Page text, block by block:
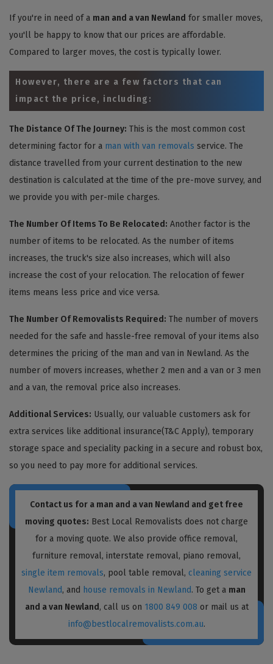
If you're in need of a man and a van Newland for smaller moves,
you'll be happy to know that our prices are affordable.
Compared to larger moves, the cost is typically lower.
However, there are a few factors that can
impact the price, including:
The Distance Of The Journey: This is the most common cost
determining factor for a man with van removals service. The
distance travelled from your current destination to the new
destination is calculated at the time of the pre-move survey, and
we provide you with per-mile charges.
The Number Of Items To Be Relocated: Another factor is the
number of items to be relocated. As the number of items
increases, the truck's size also increases, which will also
increase the cost of your relocation. The relocation of fewer
items means less price and vice versa.
The Number Of Removalists Required: The number of movers
needed for the safe and hassle-free removal of your items also
determines the pricing of the man and van in Newland. As the
number of movers increases, whether 2 men and a van or 3 men
and a van, the removal price also increases.
Additional Services: Usually, our valuable customers ask for
extra services like additional insurance(T&C Apply), temporary
storage space and speciality packing in a secure and robust box,
so you need to pay more for additional services.
Contact us for a man and a van Newland and get free
moving quotes: Best Local Removalists does not charge
for a moving quote. We also provide office removal,
furniture removal, interstate removal, piano removal,
single item removals, pool table removal, cleaning service
Newland, and house removals in Newland. To get a man
and a van Newland , call us on 1800 849 008 or mail us at
info@bestlocalremovalists.com.au.